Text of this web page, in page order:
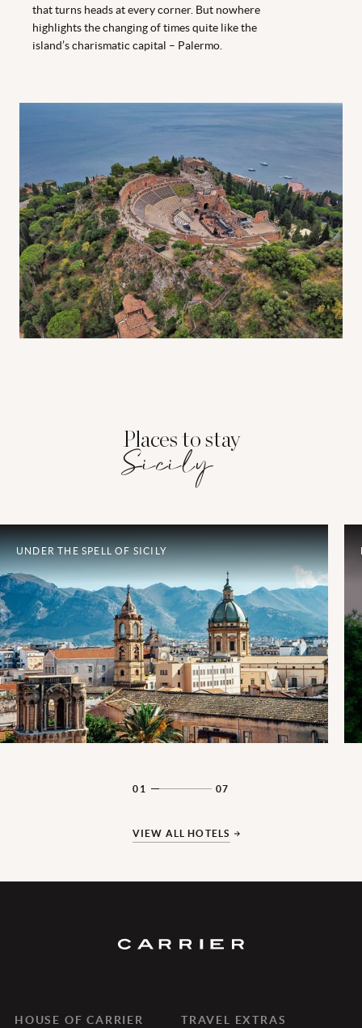
that turns heads at every corner. But nowhere
highlights the changing of times quite like the
island’s charismatic capital – Palermo.
Places to stay
Sicily
UNDER THE SPELL OF SICILY
01 07
VIEW ALL HOTELS
HOUSE OF CARRIER TRAVEL EXTRAS